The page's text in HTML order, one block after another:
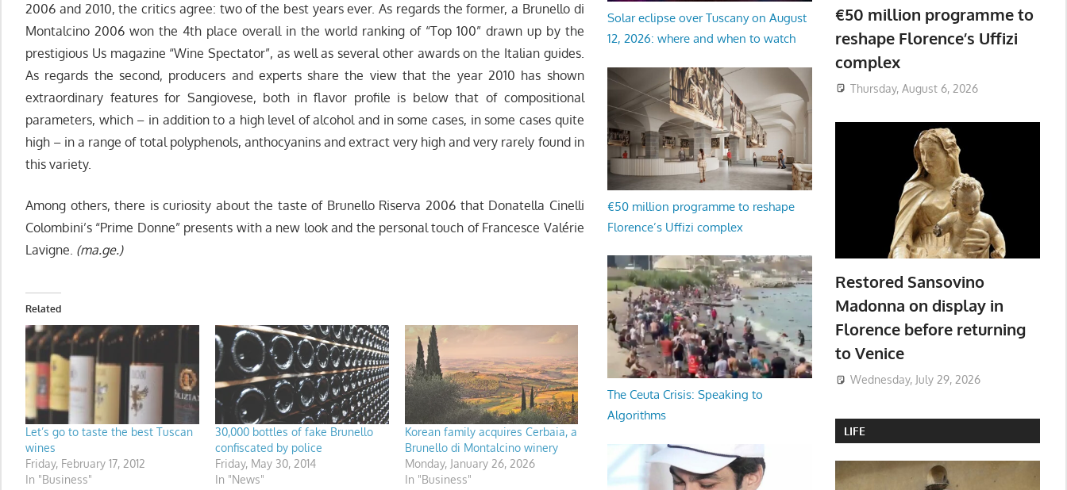
2006 and 2010, the critics agree: two of the best years ever. As regards the former, a Brunello di
Montalcino 2006 won the 4th place overall in the world ranking of “Top 100” drawn up by the
prestigious Us magazine “Wine Spectator”, as well as several other awards on the Italian guides.
As regards the second, producers and experts share the view that the year 2010 has shown
extraordinary features for Sangiovese, both in flavor profile is below that of compositional
parameters, which – in addition to a high level of alcohol and in some cases, in some cases quite
high – in a range of total polyphenols, anthocyanins and extract very high and very rarely found in
this variety.
Among others, there is curiosity about the taste of Brunello Riserva 2006 that Donatella Cinelli
Colombini’s “Prime Donne” presents with a new look and the personal touch of Francesce Valérie
Lavigne. (ma.ge.)
Related
Let’s go to taste the best Tuscan
wines
Friday, February 17, 2012
In "Business"
30,000 bottles of fake Brunello
confiscated by police
Friday, May 30, 2014
In "News"
Korean family acquires Cerbaia, a
Brunello di Montalcino winery
Monday, January 26, 2026
In "Business"
Solar eclipse over Tuscany on August
12, 2026: where and when to watch
€50 million programme to reshape
Florence’s Uffizi complex
The Ceuta Crisis: Speaking to
Algorithms
€50 million programme to
reshape Florence’s Uffizi
complex
Thursday, August 6, 2026
Restored Sansovino
Madonna on display in
Florence before returning
to Venice
Wednesday, July 29, 2026
LIFE